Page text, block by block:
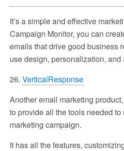
It’s a simple and effective
Campaign Monitor, you can
emails that drive good business
use design, personalization, and
26. VerticalResponse
Another email marketing
to provide all the tools needed
marketing campaign.
It has all the features,